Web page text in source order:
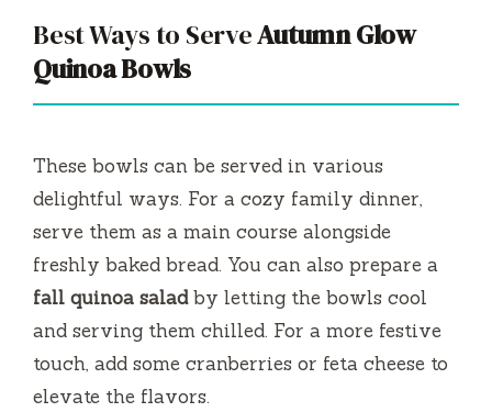
Best Ways to ServeAutumn Glow
Quinoa Bowls
These bowls can be served in various
delightful ways. For a cozy family dinner,
serve them as a main course alongside
freshly baked bread. You can also prepare a
fall quinoa saladby letting the bowls cool
and serving them chilled. For a more festive
touch, add some cranberries or feta cheese to
elevate the flavors.